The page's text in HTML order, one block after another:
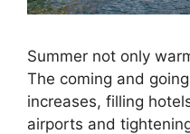
Summer not only
The coming and
increases, filling
airports and